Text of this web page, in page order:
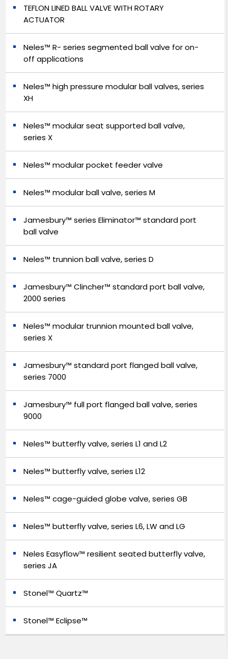
TEFLON LINED BALL VALVE WITH ROTARY
ACTUATOR
Neles™ R- series segmented ball valve for on-
off applications
Neles™ high pressure modular ball valves, series
XH
Neles™ modular seat supported ball valve,
series X
Neles™ modular pocket feeder valve
Neles™ modular ball valve, series M
Jamesbury™ series Eliminator™ standard port
ball valve
Neles™ trunnion ball valve, series D
Jamesbury™ Clincher™ standard port ball valve,
2000 series
Neles™ modular trunnion mounted ball valve,
series X
Jamesbury™ standard port flanged ball valve,
series 7000
Jamesbury™ full port flanged ball valve, series
9000
Neles™ butterfly valve, series L1 and L2
Neles™ butterfly valve, series L12
Neles™ cage-guided globe valve, series GB
Neles™ butterfly valve, series L6, LW and LG
Neles Easyflow™ resilient seated butterfly valve,
series JA
Stonel™ Quartz™
Stonel™ Eclipse™